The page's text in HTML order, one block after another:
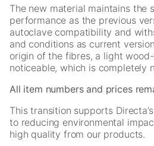
The new material maintains the
performance as the previous
autoclave compatibility and
and conditions as current
origin of the fibres, a light
noticeable, which is completely
All item numbers and prices
This transition supports
to reducing environmental
high quality from our products.
Necessary